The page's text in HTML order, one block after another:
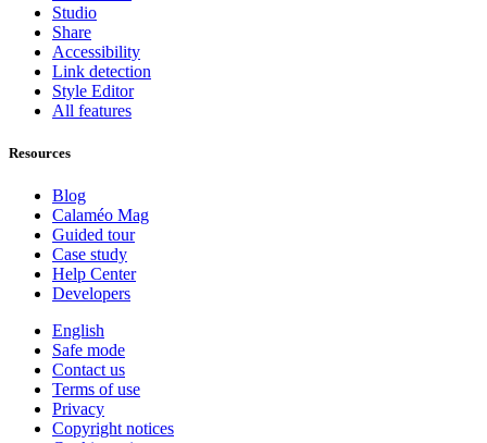
Studio
Share
Accessibility
Link detection
Style Editor
All features
Resources
Blog
Calaméo Mag
Guided tour
Case study
Help Center
Developers
English
Safe mode
Contact us
Terms of use
Privacy
Copyright notices